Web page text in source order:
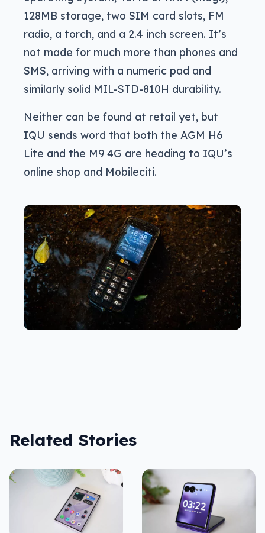
128MB storage, two SIM card slots, FM
radio, a torch, and a 2.4 inch screen. It’s
not made for much more than phones and
SMS, arriving with a numeric pad and
similarly solid MIL-STD-810H durability.
Neither can be found at retail yet, but
IQU sends word that both the AGM H6
Lite and the M9 4G are heading to IQU’s
online shop and Mobileciti.
Related Stories